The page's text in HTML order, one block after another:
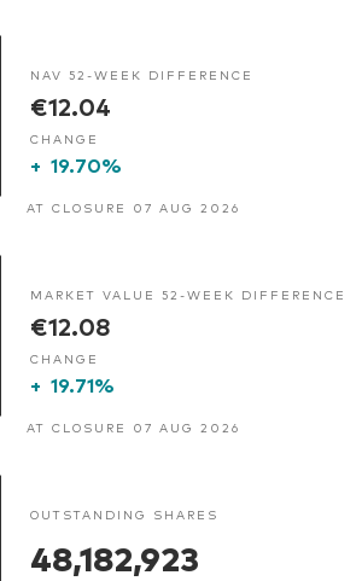
NAV 52-WEEK DIFFERENCE
€12.04
CHANGE
+ 19.70%
AT CLOSURE 07 AUG 2026
MARKET VALUE 52-WEEK DIFFERENCE
€12.08
CHANGE
+ 19.71%
AT CLOSURE 07 AUG 2026
OUTSTANDING SHARES
48,182,923